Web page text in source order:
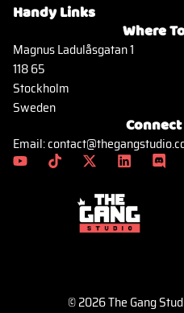
Handy Links
Where
Magnus Ladulåsgatan 1
118 65
Stockholm
Sweden
Email:
© 2026 The Gang